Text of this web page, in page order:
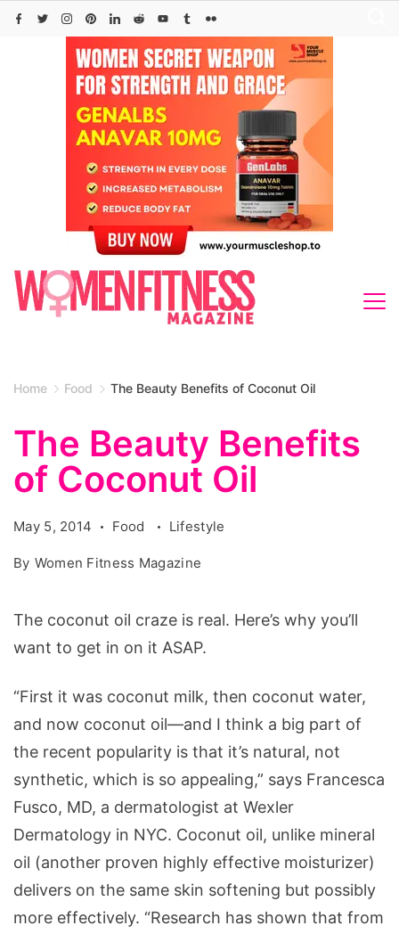
Skip
Home Food The Beauty Benefits of Coconut Oil
The Beauty Benefits
of Coconut Oil
May 5, 2014 Food Lifestyle
By Women Fitness Magazine
The coconut oil craze is real. Here’s why you’ll
want to get in on it ASAP.
“First it was coconut milk, then coconut water,
and now coconut oil—and I think a big part of
the recent popularity is that it’s natural, not
synthetic, which is so appealing,” says Francesca
Fusco, MD, a dermatologist at Wexler
Dermatology in NYC. Coconut oil, unlike mineral
oil (another proven highly effective moisturizer)
delivers on the same skin softening but possibly
more effectively. “Research has shown that from